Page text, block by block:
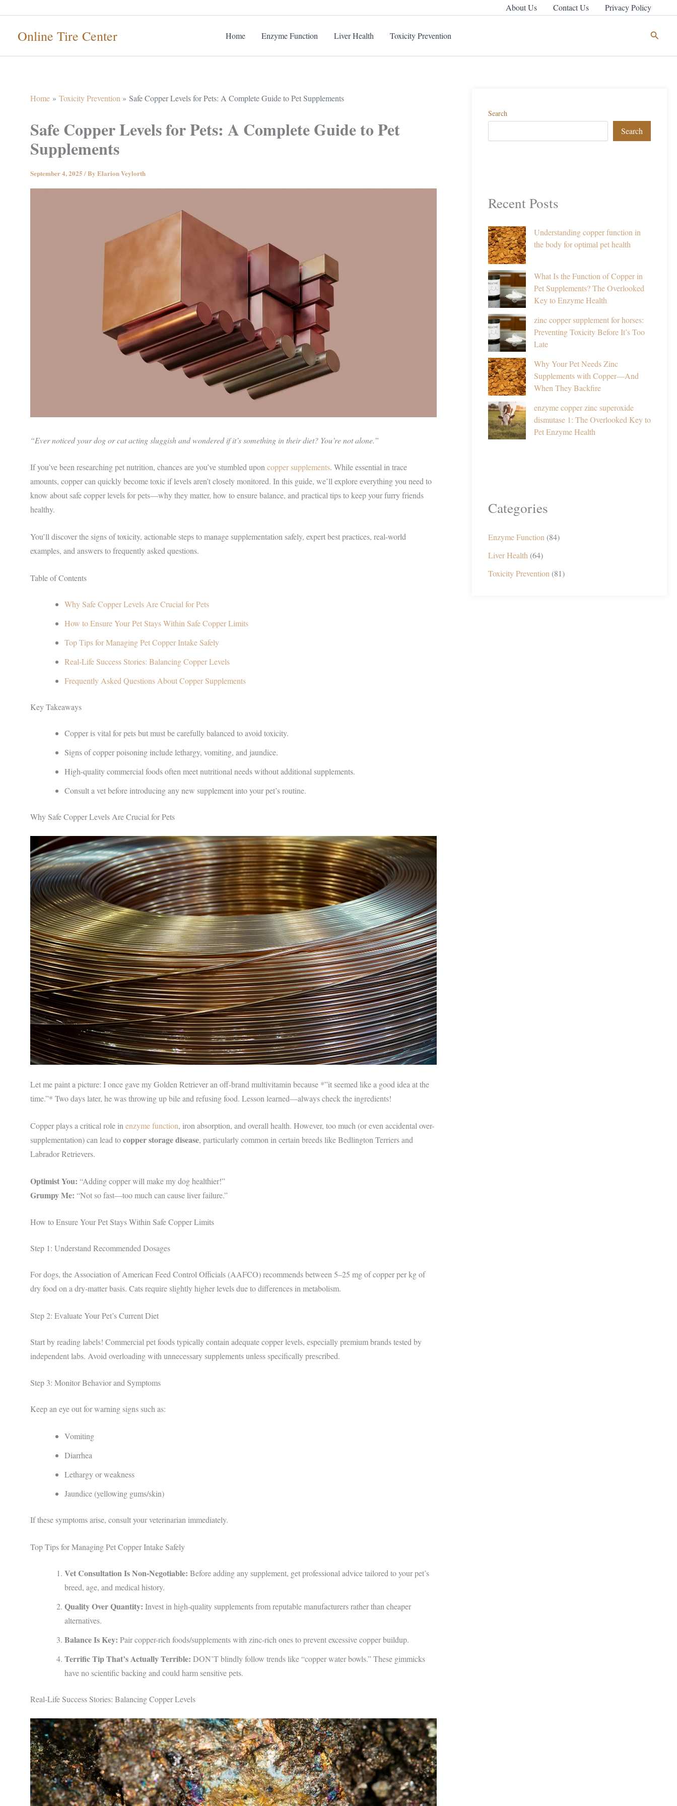
content
About Us Contact Us Privacy Policy
Online Tire Center Home Enzyme Function Liver Health Toxicity Prevention Search
Home Toxicity Prevention Safe Copper Levels for Pets: A Complete Guide to Pet Supplements
Safe Copper Levels for Pets: A Complete Guide to Pet
Supplements
September 4, 2025 / By Elarion Veylorth
“Ever noticed your dog or cat acting sluggish and wondered if it’s something in their diet? You’re not alone.”
If you’ve been researching pet nutrition, chances are you’ve stumbled uponcopper supplements. While essential in trace
amounts, copper can quickly become toxic if levels aren’t closely monitored. In this guide, we’ll explore everything you need to
know about safe copper levels for pets—why they matter, how to ensure balance, and practical tips to keep your furry friends
healthy.
You’ll discover the signs of toxicity, actionable steps to manage supplementation safely, expert best practices, real-world
examples, and answers to frequently asked questions.
Table of Contents
Why Safe Copper Levels Are Crucial for Pets
How to Ensure Your Pet Stays Within Safe Copper Limits
Top Tips for Managing Pet Copper Intake Safely
Real-Life Success Stories: Balancing Copper Levels
Frequently Asked Questions About Copper Supplements
Key Takeaways
Copper is vital for pets but must be carefully balanced to avoid toxicity.
Signs of copper poisoning include lethargy, vomiting, and jaundice.
High-quality commercial foods often meet nutritional needs without additional supplements.
Consult a vet before introducing any new supplement into your pet’s routine.
Why Safe Copper Levels Are Crucial for Pets
Let me paint a picture: I once gave my Golden Retriever an off-brand multivitamin because *”it seemed like a good idea at the
time.”* Two days later, he was throwing up bile and refusing food. Lesson learned—always check the ingredients!
Copper plays a critical role in enzyme function, iron absorption, and overall health. However, too much (or even accidental over-
supplementation) can lead tocopper storage disease, particularly common in certain breeds like Bedlington Terriers and
Labrador Retrievers.
Optimist You: “Adding copper will make my dog healthier!”
Grumpy Me: “Not so fast—too much can cause liver failure.”
How to Ensure Your Pet Stays Within Safe Copper Limits
Step 1: Understand Recommended Dosages
For dogs, the Association of American Feed Control Officials (AAFCO) recommends between 5–25 mg of copper per kg of
dry food on a dry-matter basis. Cats require slightly higher levels due to differences in metabolism.
Step 2: Evaluate Your Pet’s Current Diet
Start by reading labels! Commercial pet foods typically contain adequate copper levels, especially premium brands tested by
independent labs. Avoid overloading with unnecessary supplements unless specifically prescribed.
Step 3: Monitor Behavior and Symptoms
Keep an eye out for warning signs such as:
Vomiting
Diarrhea
Lethargy or weakness
Jaundice (yellowing gums/skin)
If these symptoms arise, consult your veterinarian immediately.
Top Tips for Managing Pet Copper Intake Safely
Vet Consultation Is Non-Negotiable: Before adding any supplement, get professional advice tailored to your pet’s
breed, age, and medical history.
Quality Over Quantity: Invest in high-quality supplements from reputable manufacturers rather than cheaper
alternatives.
Balance Is Key: Pair copper-rich foods/supplements with zinc-rich ones to prevent excessive copper buildup.
Terrific Tip That’s Actually Terrible: DON’T blindly follow trends like “copper water bowls.” These gimmicks
have no scientific backing and could harm sensitive pets.
Real-Life Success Stories: Balancing Copper Levels
Search
Search
Recent Posts
Understanding copper function in
the body for optimal pet health
What Is the Function of Copper in
Pet Supplements? The Overlooked
Key to Enzyme Health
zinc copper supplement for horses:
Preventing Toxicity Before It’s Too
Late
Why Your Pet Needs Zinc
Supplements with Copper—And
When They Backfire
enzyme copper zinc superoxide
dismutase 1: The Overlooked Key to
Pet Enzyme Health
Categories
Enzyme Function (84)
Liver Health (64)
Toxicity Prevention (81)